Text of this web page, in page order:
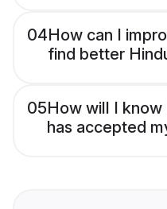
04How can I
find better
05How will I
has accepted